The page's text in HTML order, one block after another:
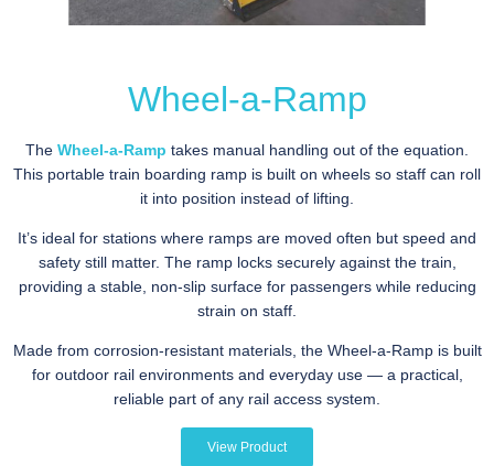
Wheel-a-Ramp
The Wheel-a-Ramp takes manual handling out of the equation.
This portable train boarding ramp is built on wheels so staff can roll
it into position instead of lifting.
It’s ideal for stations where ramps are moved often but speed and
safety still matter. The ramp locks securely against the train,
providing a stable, non-slip surface for passengers while reducing
strain on staff.
Made from corrosion-resistant materials, the Wheel-a-Ramp is built
for outdoor rail environments and everyday use — a practical,
reliable part of any rail access system.
View Product